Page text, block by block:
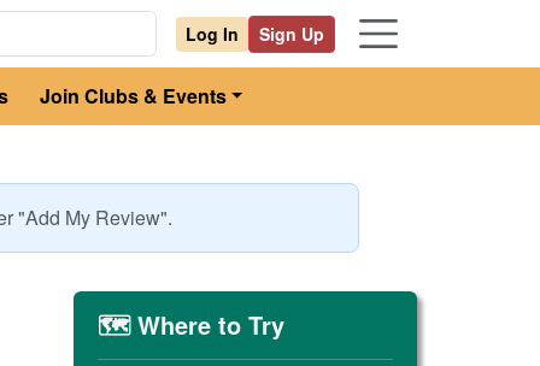
Log In Sign Up
Join Clubs & Events
"Add My Review".
🗺️ Where to Try